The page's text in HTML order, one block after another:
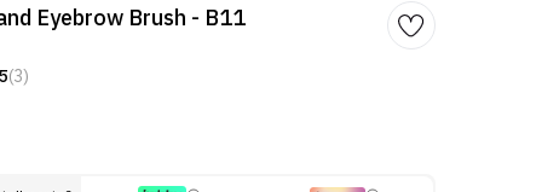
Eyebrow Brush - B11
5(3)